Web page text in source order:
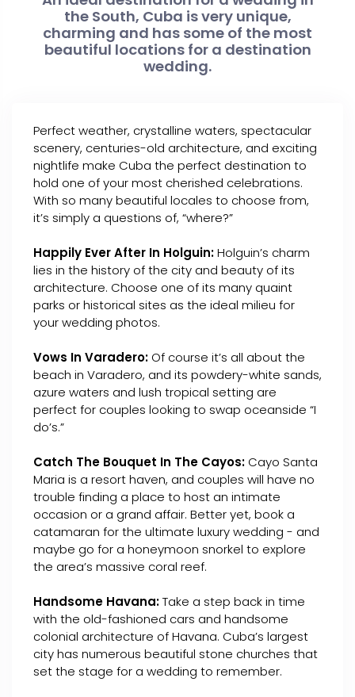
the South, Cuba is very unique,
charming and has some of the most
beautiful locations for a destination
wedding.
Perfect weather, crystalline waters, spectacular
scenery, centuries-old architecture, and exciting
nightlife make Cuba the perfect destination to
hold one of your most cherished celebrations.
With so many beautiful locales to choose from,
it’s simply a questions of, “where?”
Happily Ever After In Holguin:Holguin’s charm
lies in the history of the city and beauty of its
architecture. Choose one of its many quaint
parks or historical sites as the ideal milieu for
your wedding photos.
Vows In Varadero: Of course it’s all about the
beach in Varadero, and its powdery-white sands,
azure waters and lush tropical setting are
perfect for couples looking to swap oceanside “I
do’s.”
Catch The Bouquet In The Cayos: Cayo Santa
Maria is a resort haven, and couples will have no
trouble finding a place to host an intimate
occasion or a grand affair. Better yet, book a
catamaran for the ultimate luxury wedding - and
maybe go for a honeymoon snorkel to explore
the area’s massive coral reef.
Handsome Havana:Take a step back in time
with the old-fashioned cars and handsome
colonial architecture of Havana. Cuba’s largest
city has numerous beautiful stone churches that
set the stage for a wedding to remember.